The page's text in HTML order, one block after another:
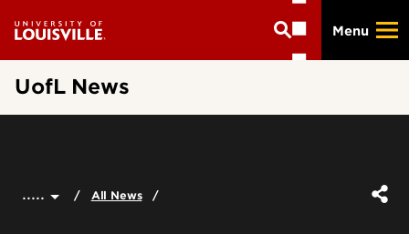
main
Menu
UofL News
..... All News